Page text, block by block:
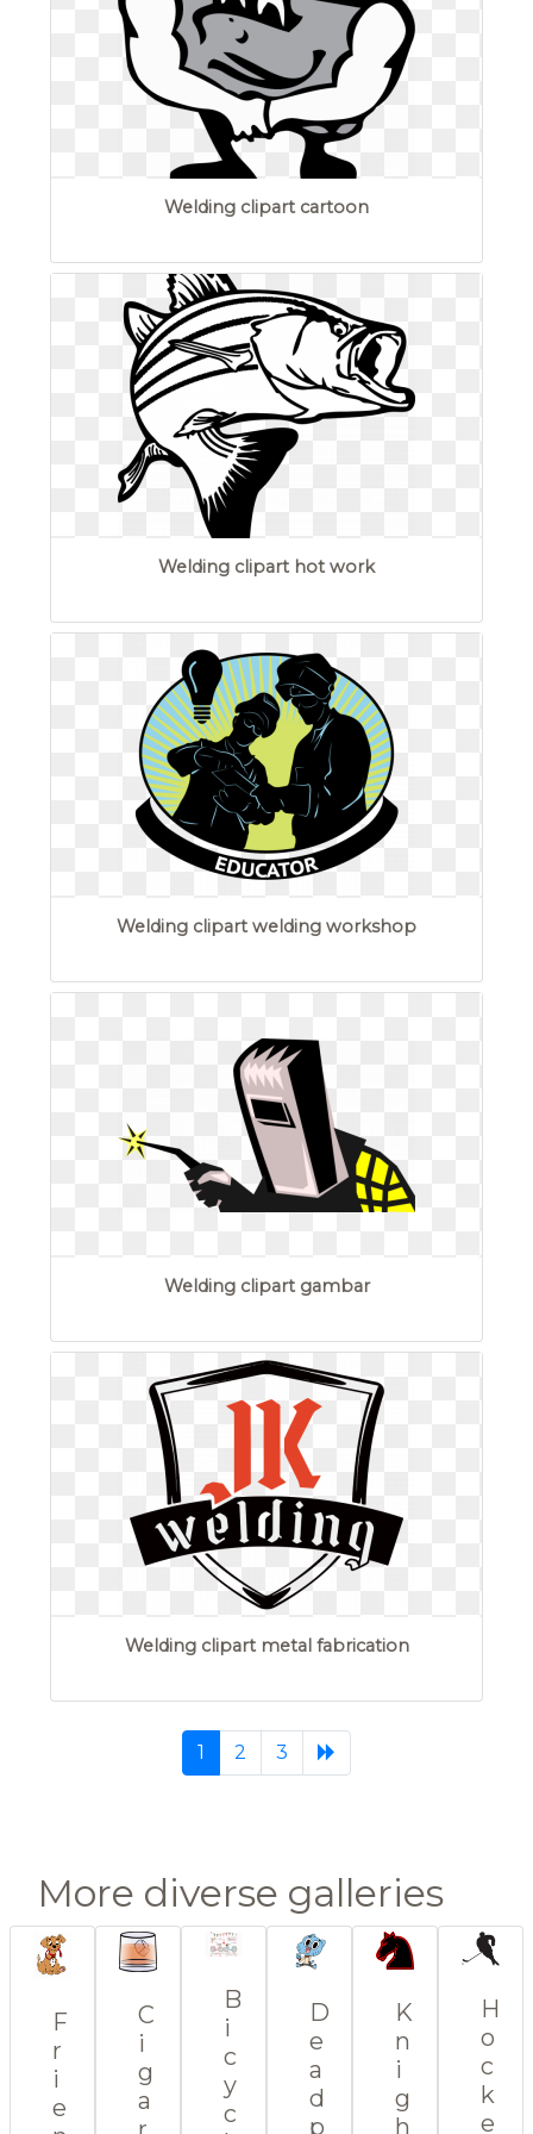
Welding clipart cartoon
Welding clipart hot work
Welding clipart welding workshop
Welding clipart gambar
Welding clipart metal fabrication
1 (current)
2 3
More diverse galleries
F
r
i
e
C
i
g
a
B
i
c
y
c
D
e
a
d
p
K
n
i
g
h
H
o
c
k
e